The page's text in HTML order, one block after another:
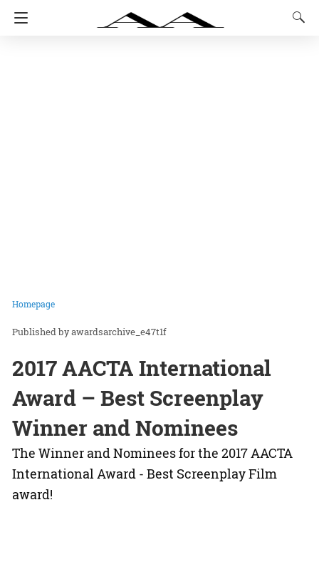
Homepage
awardsarchive_e47t1f
2017 AACTA International
Award – Best Screenplay
Winner and Nominees
The Winner and Nominees for the 2017 AACTA
International Award - Best Screenplay Film
award!